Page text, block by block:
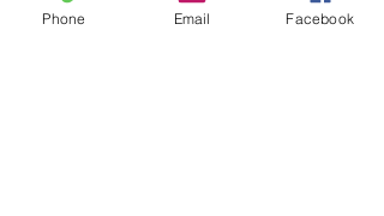
Price
Phone Email Facebook